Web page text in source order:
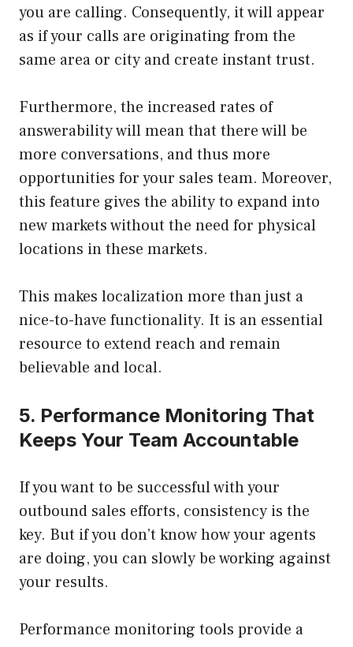
you are calling. Consequently, it will appear
as if your calls are originating from the
same area or city and create instant trust.
Furthermore, the increased rates of
answerability will mean that there will be
more conversations, and thus more
opportunities for your sales team. Moreover,
this feature gives the ability to expand into
new markets without the need for physical
locations in these markets.
This makes localization more than just a
nice-to-have functionality. It is an essential
resource to extend reach and remain
believable and local.
5. Performance Monitoring That
Keeps Your Team Accountable
If you want to be successful with your
outbound sales efforts, consistency is the
key. But if you don’t know how your agents
are doing, you can slowly be working against
your results.
Performance monitoring tools provide a